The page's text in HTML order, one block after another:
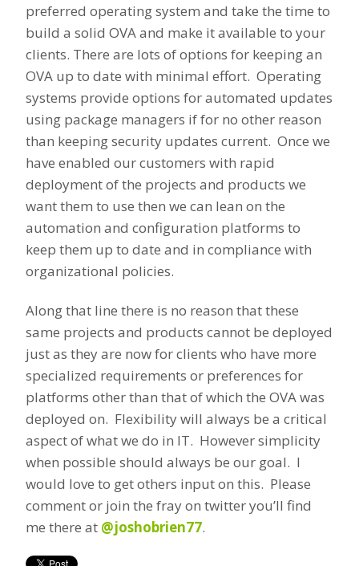
preferred operating system and take the time to
build a solid OVA and make it available to your
clients. There are lots of options for keeping an
OVA up to date with minimal effort. Operating
systems provide options for automated updates
using package managers if for no other reason
than keeping security updates current. Once we
have enabled our customers with rapid
deployment of the projects and products we
want them to use then we can lean on the
automation and configuration platforms to
keep them up to date and in compliance with
organizational policies.
Along that line there is no reason that these
same projects and products cannot be deployed
just as they are now for clients who have more
specialized requirements or preferences for
platforms other than that of which the OVA was
deployed on. Flexibility will always be a critical
aspect of what we do in IT. However simplicity
when possible should always be our goal. I
would love to get others input on this. Please
comment or join the fray on twitter you’ll find
me there at @joshobrien77.